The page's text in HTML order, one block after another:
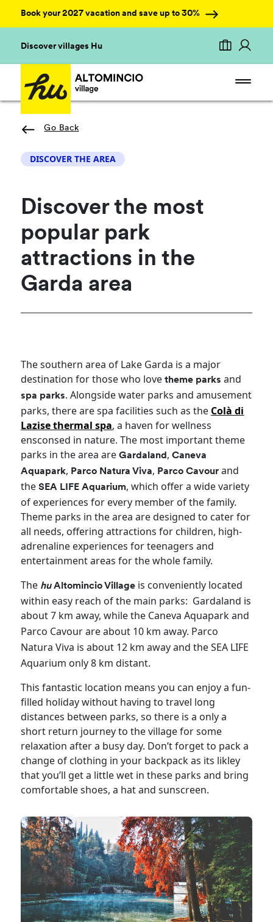
Book your 2027 vacation and save up to 30%
Discover villages Hu
Go Back
DISCOVER THE AREA
Discover the most
popular park
attractions in the
Garda area
The southern area of Lake Garda is a major
destination for those who lovetheme parksand
spa parks. Alongside water parks and amusement
parks, there are spa facilities such as the Colà di
Lazise thermal spa, a haven for wellness
ensconsed in nature. The most important theme
parks in the area areGardaland ,Caneva
Aquapark, Parco Natura Viva, Parco Cavour and
theSEA LIFE Aquarium, which offer a wide variety
of experiences for every member of the family.
Theme parks in the area are designed to cater for
all needs, offering attractions for children, high-
adrenaline experiences for teenagers and
entertainment areas for the whole family.
The huAltomincio Village is conveniently located
within easy reach of the main parks: Gardaland is
about 7 km away, while the Caneva Aquapark and
Parco Cavour are about 10 km away. Parco
Natura Viva is about 12 km away and the SEA LIFE
Aquarium only 8 km distant.
This fantastic location means you can enjoy a fun-
filled holiday without having to travel long
distances between parks, so there is a only a
short return journey to the village for some
relaxation after a busy day. Don’t forget to pack a
change of clothing in your backpack as its likley
that you’ll get a little wet in these parks and bring
comfortable shoes, a hat and sunscreen.